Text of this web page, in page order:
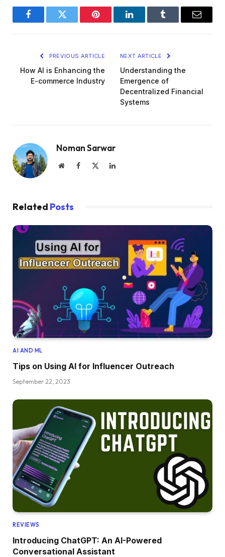
FacebookTwitter Pinterest LinkedInTumblr Email
PREVIOUS ARTICLE
How AI is Enhancing the
E-commerce Industry
NEXT ARTICLE
Understanding the
Emergence of
Decentralized Financial
Systems
Noman Sarwar
WebsiteFacebook LinkedIn
Related Posts
AI AND ML
Tips on Using AI for Influencer Outreach
September 22, 2023
REVIEWS
Introducing ChatGPT: An AI-Powered
Conversational Assistant